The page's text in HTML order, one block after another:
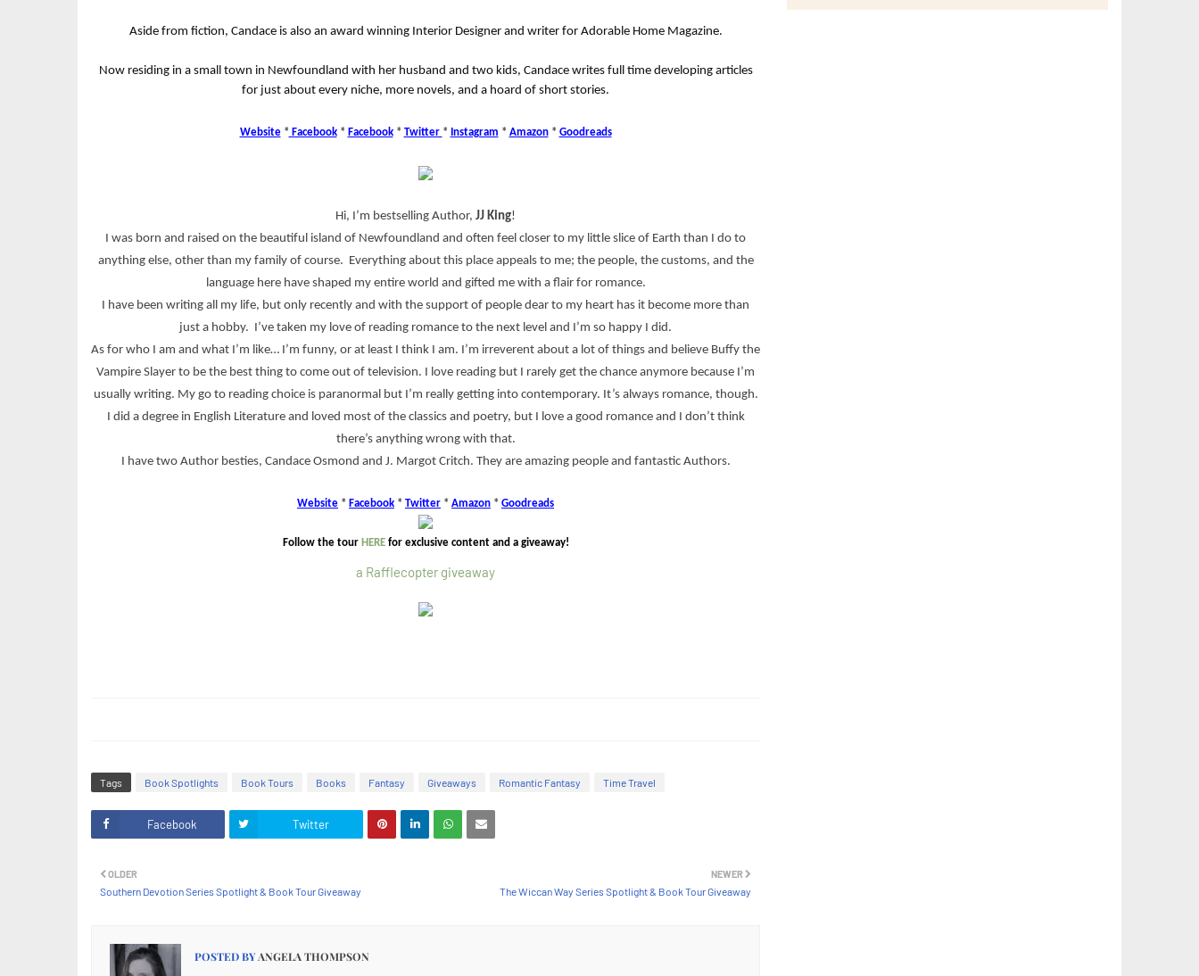
Aside from fiction, Candace is also an award winning Interior Designer and writer for Adorable Home Magazine.
Now residing in a small town in Newfoundland with her husband and two kids, Candace writes full time developing articles
for just about every niche, more novels, and a hoard of short stories.
Website* Facebook* Facebook* Twitter * Instagram * Amazon* Goodreads
Hi, I’m bestselling Author, JJ King!
I was born and raised on the beautiful island of Newfoundland and often feel closer to my little slice of Earth than I do to
anything else, other than my family of course. Everything about this place appeals to me; the people, the customs, and the
language here have shaped my entire world and gifted me with a flair for romance.
I have been writing all my life, but only recently and with the support of people dear to my heart has it become more than
just a hobby. I’ve taken my love of reading romance to the next level and I’m so happy I did.
As for who I am and what I’m like… I’m funny, or at least I think I am. I’m irreverent about a lot of things and believe Buffy the
Vampire Slayer to be the best thing to come out of television. I love reading but I rarely get the chance anymore because I’m
usually writing. My go to reading choice is paranormal but I’m really getting into contemporary. It’s always romance, though.
I did a degree in English Literature and loved most of the classics and poetry, but I love a good romance and I don’t think
there’s anything wrong with that.
I have two Author besties, Candace Osmond and J. Margot Critch. They are amazing people and fantastic Authors.
Website * Facebook * Twitter * Amazon * Goodreads
Follow the tour HEREfor exclusive content and a giveaway!
a Rafflecopter giveaway
Tags Book Spotlights Book Tours Books Fantasy Giveaways Romantic Fantasy Time Travel
Facebook Twitter
NEWER
The Wiccan Way Series Spotlight & Book Tour Giveaway
OLDER
Southern Devotion Series Spotlight & Book Tour Giveaway
POSTED BYANGELA THOMPSON